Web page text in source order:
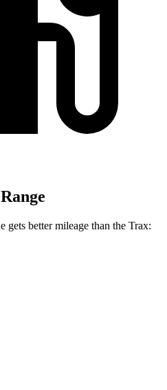
gets better mileage than the Trax: